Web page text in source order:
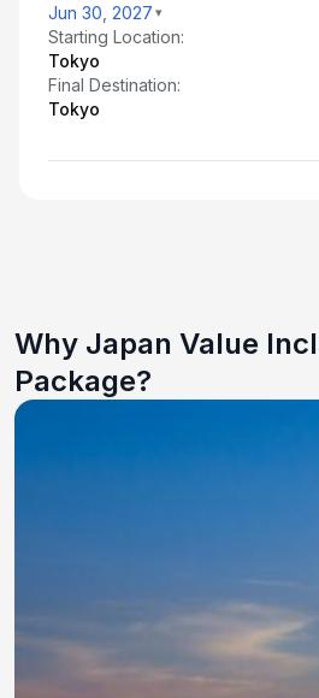
Jun 30, 2027
Starting Location:
Tokyo
Final Destination:
Tokyo
Why Japan Value
Package?